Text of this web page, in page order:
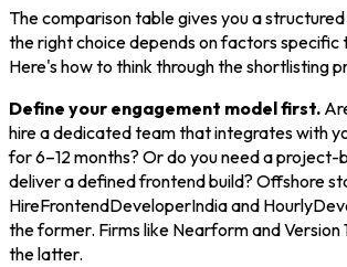
The comparison table gives you a
the right choice depends on factors specific
Here's how to think through the shortlisting
Define your engagement model first.
hire a dedicated team that integrates with
for 6–12 months? Or do you need a project-
deliver a defined frontend build? Offshore
HireFrontendDeveloperIndia and
the former. Firms like Nearform and Version
the latter.